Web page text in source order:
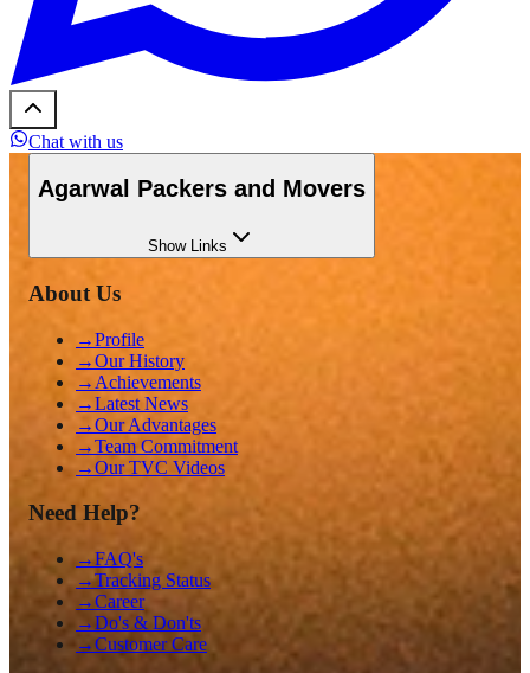
Chat with us
Agarwal Packers and Movers
ShowLinks
About Us
→Profile
→Our History
→ Achievements
→Latest News
→Our Advantages
→Team Commitment
→Our TVC Videos
Need Help?
→FAQ's
→Tracking Status
→Career
→Do's & Don'ts
→Customer Care